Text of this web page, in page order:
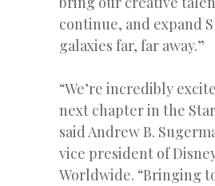
continue, and expand
galaxies far, far away.”
“We’re incredibly
next chapter in the Star
said Andrew B.
vice president of
Worldwide. “Bringing